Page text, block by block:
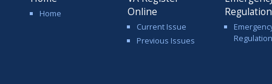
Home
Online
Current Issue
Previous Issues